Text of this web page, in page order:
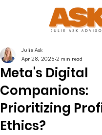
Meta's Digital
Companions:
Prioritizing
Ethics?
Julie Ask
Apr 28, 2025 2 min read